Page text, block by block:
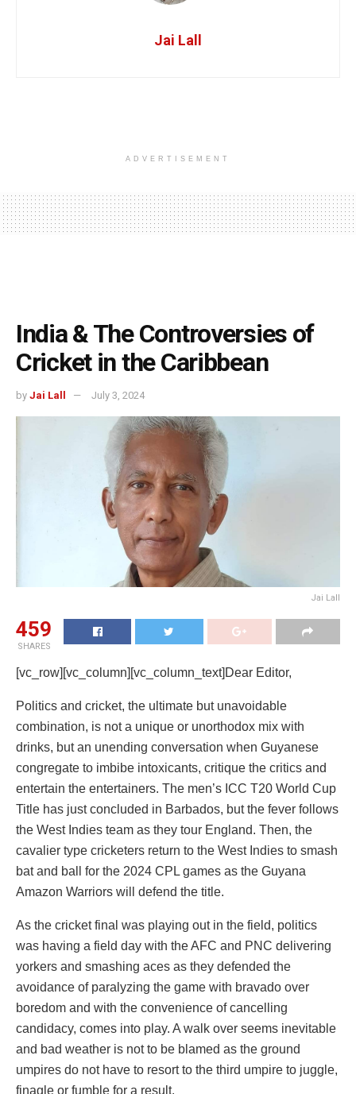
Jai Lall
ADVERTISEMENT
India & The Controversies of
Cricket in the Caribbean
by Jai Lall July 3, 2024
Jai Lall
459
SHARES
[vc_row][vc_column][vc_column_text]Dear Editor,
Politics and cricket, the ultimate but unavoidable
combination, is not a unique or unorthodox mix with
drinks, but an unending conversation when Guyanese
congregate to imbibe intoxicants, critique the critics and
entertain the entertainers. The men’s ICC T20 World Cup
Title has just concluded in Barbados, but the fever follows
the West Indies team as they tour England. Then, the
cavalier type cricketers return to the West Indies to smash
bat and ball for the 2024 CPL games as the Guyana
Amazon Warriors will defend the title.
As the cricket final was playing out in the field, politics
was having a field day with the AFC and PNC delivering
yorkers and smashing aces as they defended the
avoidance of paralyzing the game with bravado over
boredom and with the convenience of cancelling
candidacy, comes into play. A walk over seems inevitable
and bad weather is not to be blamed as the ground
umpires do not have to resort to the third umpire to juggle,
finagle or fumble for a result.